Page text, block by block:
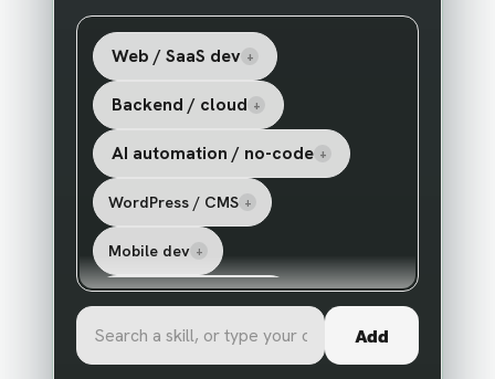
Web / SaaS dev +
Backend / cloud +
AI automation / no-code +
WordPress / CMS +
Mobile dev +
Shopify / ecommerce Add